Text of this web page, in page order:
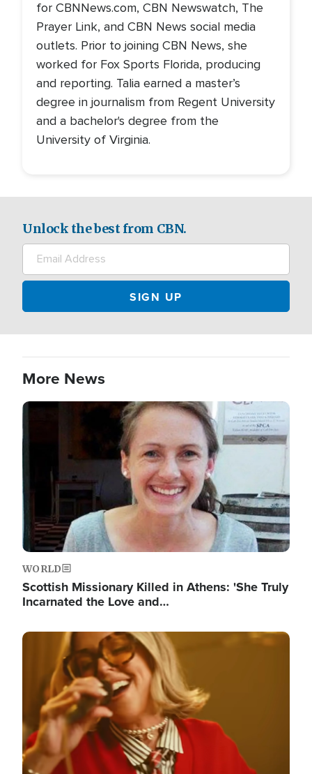
for CBNNews.com, CBN Newswatch, The
Prayer Link, and CBN News social media
outlets. Prior to joining CBN News, she
worked for Fox Sports Florida, producing
and reporting. Talia earned a master’s
degree in journalism from Regent University
and a bachelor's degree from the
University of Virginia.
Unlock the best from CBN.
More News
Image
WORLD
Scottish Missionary Killed in Athens: 'She Truly
Incarnated the Love and…
Image